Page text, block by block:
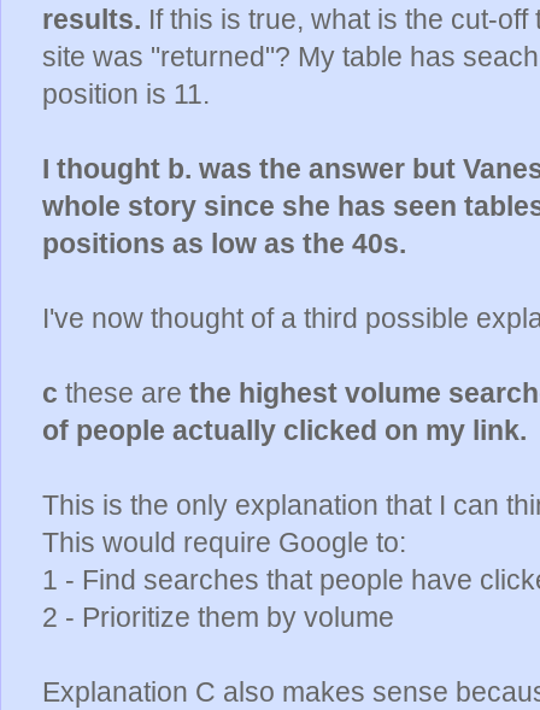
results. If this is true, what is the cut-
site was "returned"? My table has
position is 11.
I thought b. was the answer but
whole story since she has seen
positions as low as the 40s.
I've now thought of a third possible
c these are the highest volume
of people actually clicked on my link.
This is the only explanation that I can
This would require Google to:
1 - Find searches that people have
2 - Prioritize them by volume
Explanation C also makes sense